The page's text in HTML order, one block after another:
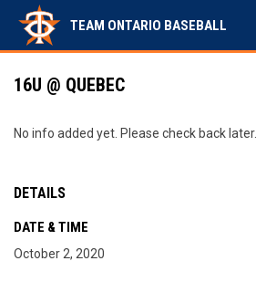
TEAM ONTARIO BASEBALL
16U @ QUEBEC
No info added yet. Please check back later.
DETAILS
DATE & TIME
October 2, 2020